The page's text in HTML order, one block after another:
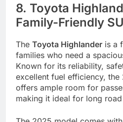
8. Toyota
Family-Friendly
The Toyota Highlander is a
families who need a
Known for its reliability,
excellent fuel efficiency,
offers ample room for
making it ideal for long